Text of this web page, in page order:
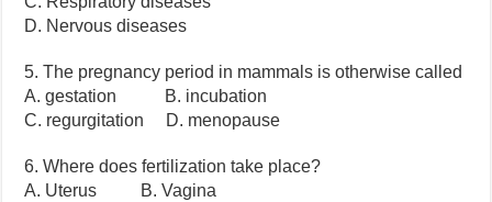
D. Nervous diseases
5. The pregnancy period in mammals is otherwise called
A. gestation B. incubation
C. regurgitation D. menopause
6. Where does fertilization take place?
A. Uterus B. Vagina